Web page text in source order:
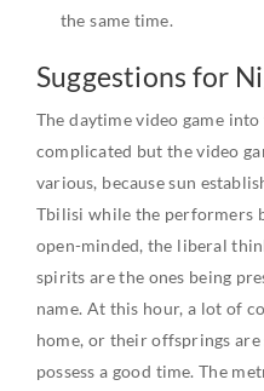
the same time.
Suggestions for
The daytime video game
complicated but the video
various, because sun
Tbilisi while the performers
open-minded, the liberal
spirits are the ones being
name. At this hour, a lot of
home, or their offsprings
possess a good time. The